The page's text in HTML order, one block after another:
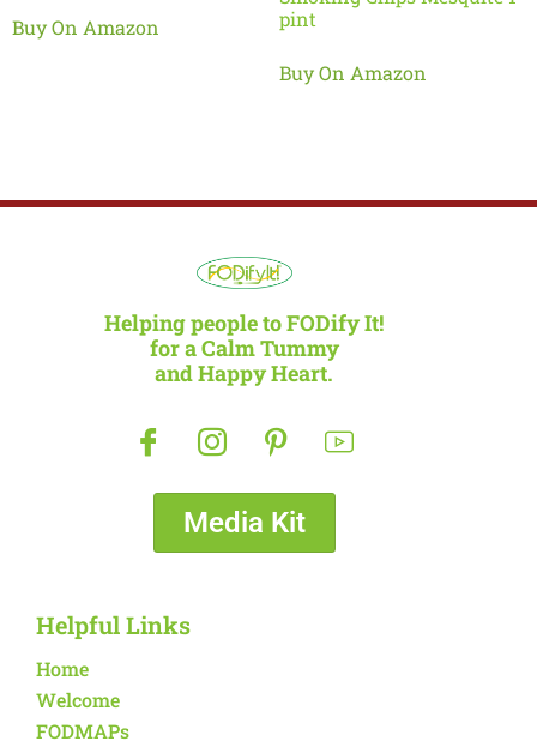
Buy On Amazon
pint
Buy On Amazon
Helping people to FODify It!
for a Calm Tummy
and Happy Heart.
Media Kit
Helpful Links
Home
Welcome
FODMAPs